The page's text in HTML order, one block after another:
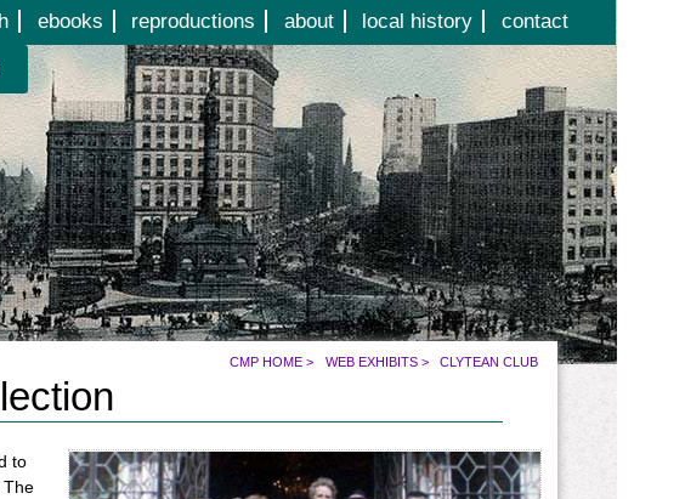
ebooks reproductions about local history contact
CMP HOME > WEB EXHIBITS> CLYTEAN CLUB
to
The